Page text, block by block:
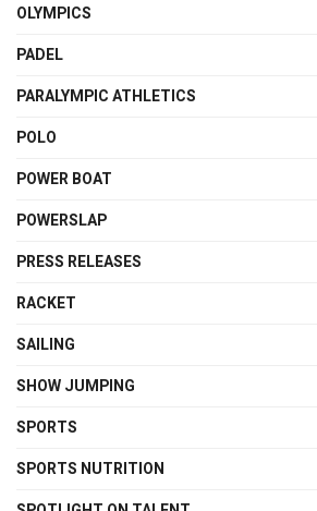
OLYMPICS
PADEL
PARALYMPIC ATHLETICS
POLO
POWER BOAT
POWERSLAP
PRESS RELEASES
RACKET
SAILING
SHOW JUMPING
SPORTS
SPORTS NUTRITION